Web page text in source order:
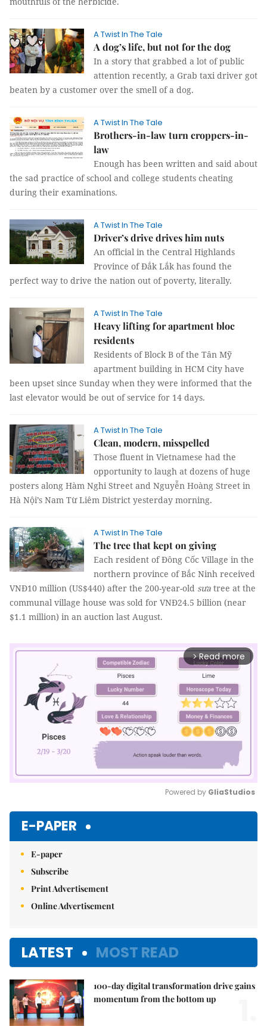
A Twist In The Tale
A dog’s life, but not for the dog
In a story that grabbed a lot of public
attention recently, a Grab taxi driver got
beaten by a customer over the smell of a dog.
A Twist In The Tale
Brothers-in-law turn croppers-in-
law
Enough has been written and said about
the sad practice of school and college students cheating
during their examinations.
A Twist In The Tale
Driver’s drive drives him nuts
An official in the Central Highlands
Province of Đắk Lắk has found the
perfect way to drive the nation out of poverty, literally.
A Twist In The Tale
Heavy lifting for apartment bloc
residents
Residents of Block B of the Tân Mỹ
apartment building in HCM City have
been upset since Sunday when they were informed that the
last elevator would be out of service for 14 days.
A Twist In The Tale
Clean, modern, misspelled
Those fluent in Vietnamese had the
opportunity to laugh at dozens of huge
posters along Hàm Nghi Street and Nguyễn Hoàng Street in
Hà Nội’s Nam Từ Liêm District yesterday morning.
A Twist In The Tale
The tree that kept on giving
Each resident of Đông Cốc Village in the
northern province of Bắc Ninh received
VNĐ10 million (US$440) after the 200-year-old sưa tree at the
communal village house was sold for VNĐ24.5 billion (near
$1.1 million) in an auction last August.
arrow_forward_ios Read more
Powered by GliaStudios
E-PAPER
E-paper
Subscribe
Print Advertisement
Online Advertisement
LATEST MOST READ
100-day digital transformation drive gains
momentum from the bottom up